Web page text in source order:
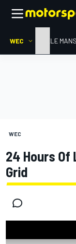
WEC HOMELE MANS
WEC
24 Hours Of
Grid